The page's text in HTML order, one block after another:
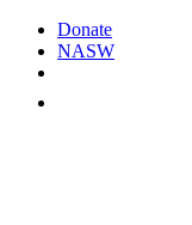
Donate
NASW